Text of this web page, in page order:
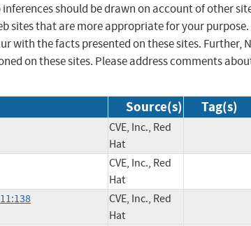
should be drawn on account of other
sites that are more appropriate for your purpose.
with the facts presented on these sites. Further,
on these sites. Please address comments
Source(s) Tag(s)
CVE, Inc., Red
Hat
CVE, Inc., Red
Hat
CVE, Inc., Red
Hat